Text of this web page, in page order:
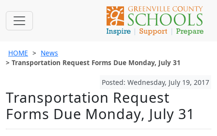
HOME
News
Transportation Request Forms Due Monday, July 31
Posted: Wednesday, July 19, 2017
Transportation Request
Forms Due Monday, July 31